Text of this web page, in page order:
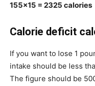
155×15 = 2325 calories
Calorie deficit
If you want to lose 1
intake should be less
The figure should be